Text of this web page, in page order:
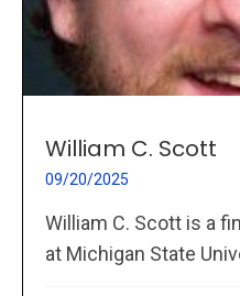
William C. Scott
09/20/2025
William C. Scott is a
at Michigan State